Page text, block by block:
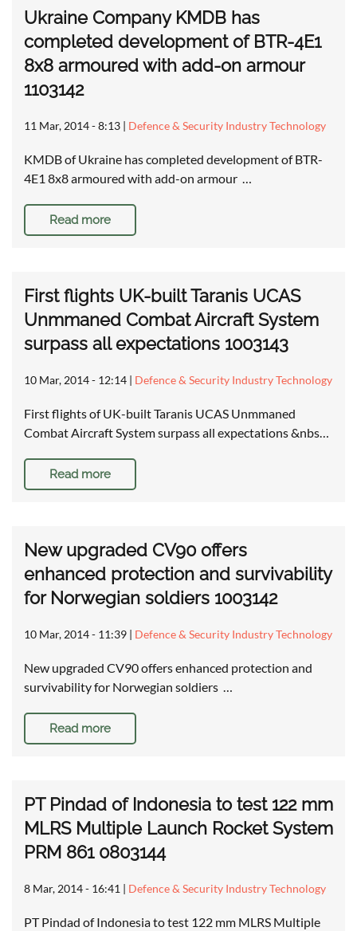
Ukraine Company KMDB has
completed development of BTR-4E1
8x8 armoured with add-on armour
1103142
11 Mar, 2014 - 8:13 | Defence & Security Industry Technology
KMDB of Ukraine has completed development of BTR-
4E1 8x8 armoured with add-on armour …
Read more
First flights UK-built Taranis UCAS
Unmmaned Combat Aircraft System
surpass all expectations 1003143
10 Mar, 2014 - 12:14 | Defence & Security Industry Technology
First flights of UK-built Taranis UCAS Unmmaned
Combat Aircraft System surpass all expectations &nbs…
Read more
New upgraded CV90 offers
enhanced protection and survivability
for Norwegian soldiers 1003142
10 Mar, 2014 - 11:39 | Defence & Security Industry Technology
New upgraded CV90 offers enhanced protection and
survivability for Norwegian soldiers …
Read more
PT Pindad of Indonesia to test 122 mm
MLRS Multiple Launch Rocket System
PRM 861 0803144
8 Mar, 2014 - 16:41 | Defence & Security Industry Technology
PT Pindad of Indonesia to test 122 mm MLRS Multiple